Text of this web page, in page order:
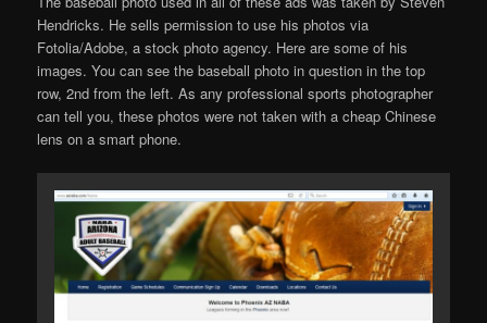
Hendricks. He sells permission to use his photos via
Fotolia/Adobe, a stock photo agency. Here are some of his
images. You can see the baseball photo in question in the top
row, 2nd from the left. As any professional sports photographer
can tell you, these photos were not taken with a cheap Chinese
lens on a smart phone.